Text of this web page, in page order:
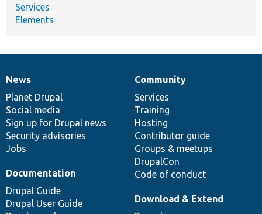
Services
Elements
News
items
News
Planet Drupal
Social media
Sign up for Drupal news
Security advisories
Jobs
Our
community
Community
Services
Training
Hosting
Contributor guide
Groups & meetups
DrupalCon
Code of conduct
Documentation
Documentation
Drupal Guide
Drupal User Guide
Drupal
code
base
Download & Extend
Governance
of
community